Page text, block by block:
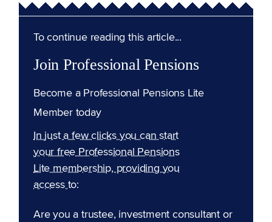
To continue reading this article...
Join Professional Pensions
Become a Professional Pensions Lite
Member today
In just a few clicks you can start
your free Professional Pensions
Lite membership, providing you
access to:
Are you a trustee, investment consultant or